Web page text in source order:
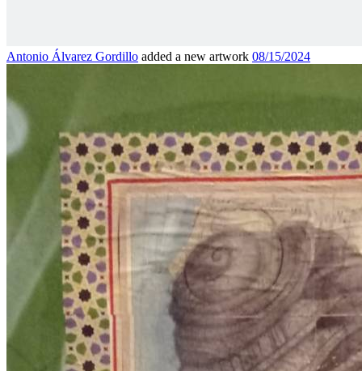
Antonio Álvarez Gordillo added a new artwork 08/15/2024